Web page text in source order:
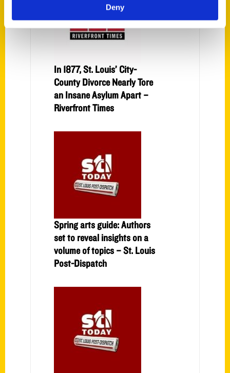
Deny
In 1877, St. Louis’ City-
County Divorce Nearly Tore
an Insane Asylum Apart –
Riverfront Times
Spring arts guide: Authors
set to reveal insights on a
volume of topics – St. Louis
Post-Dispatch